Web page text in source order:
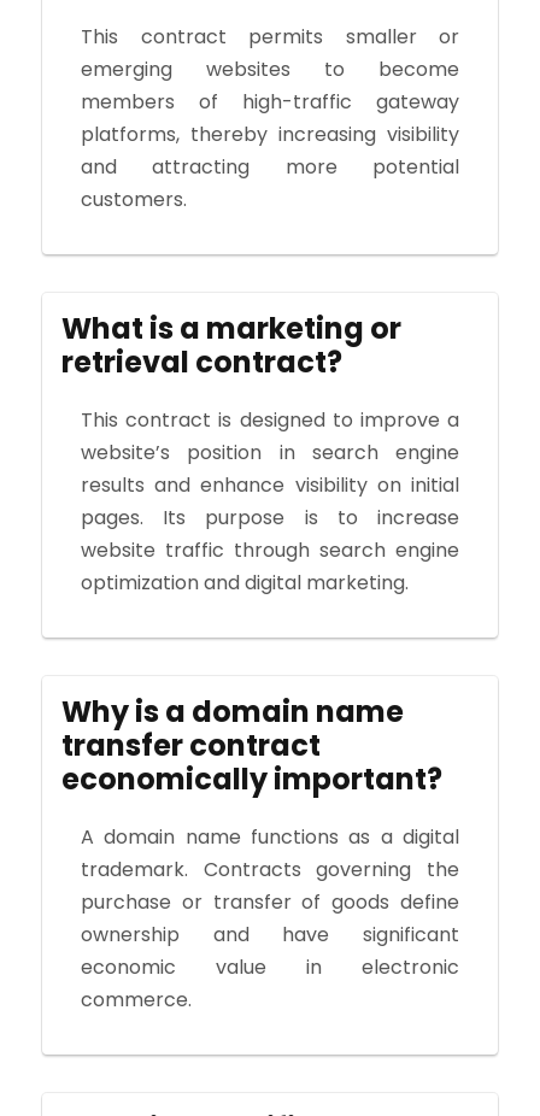
This contract permits smaller or
emerging websites to become
members of high-traffic gateway
platforms, thereby increasing visibility
and attracting more potential
customers.
What is a marketing or
retrieval contract?
This contract is designed to improve a
website’s position in search engine
results and enhance visibility on initial
pages. Its purpose is to increase
website traffic through search engine
optimization and digital marketing.
Why is a domain name
transfer contract
economically important?
A domain name functions as a digital
trademark. Contracts governing the
purchase or transfer of goods define
ownership and have significant
economic value in electronic
commerce.